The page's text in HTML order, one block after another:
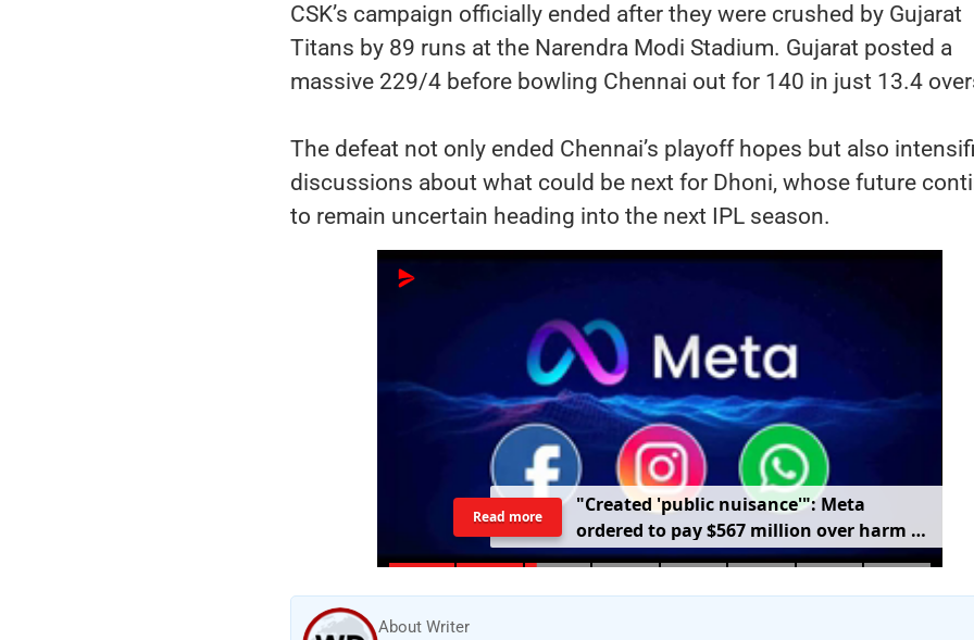
CSK’s campaign officially ended after they were crushed by Gujarat
Titans by 89 runs at the Narendra Modi Stadium. Gujarat posted a
massive 229/4 before bowling Chennai out for 140 in just 13.4
The defeat not only ended Chennai’s playoff hopes but also
discussions about what could be next for Dhoni, whose future
to remain uncertain heading into the next IPL season.
"Created 'public nuisance'": Meta
ordered to pay$567 million over harm to
childrenmentalhealth
Read more
About Writer